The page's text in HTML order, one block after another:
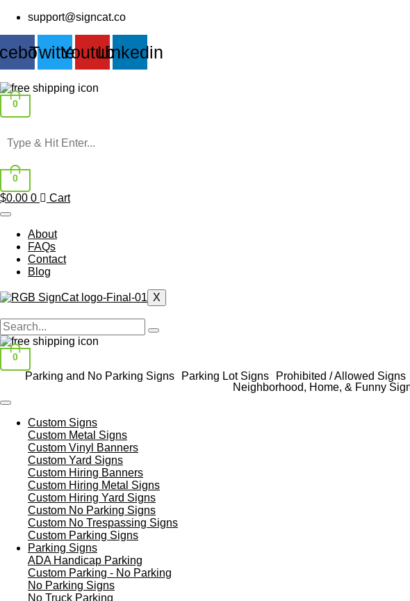
support@signcat.co
TwitterYoutubeLinkedin
0
0
$0.00 0 Cart
About
FAQs
Contact
Blog
X
0
Parking and No Parking Signs Parking Lot Signs Prohibited / Allowed Signs
Neighborhood, Home, & Funny
Custom Signs
Custom Metal Signs
Custom Vinyl Banners
Custom Yard Signs
Custom Hiring Banners
Custom Hiring Metal Signs
Custom Hiring Yard Signs
Custom No Parking Signs
Custom No Trespassing Signs
Custom Parking Signs
Parking Signs
ADA Handicap Parking
Custom Parking - No Parking
No Parking Signs
No Truck Parking